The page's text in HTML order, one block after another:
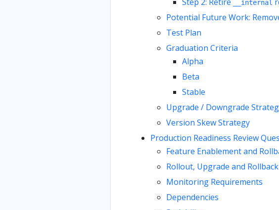
__internal
Potential Future Work:
Test Plan
Graduation Criteria
Alpha
Beta
Stable
Upgrade / Downgrade
Version Skew Strategy
Production Readiness Review
Feature Enablement and
Rollout, Upgrade and
Monitoring Requirements
Dependencies